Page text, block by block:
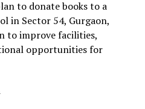
to donate books to a
in Sector 54, Gurgaon,
to improve facilities,
opportunities for